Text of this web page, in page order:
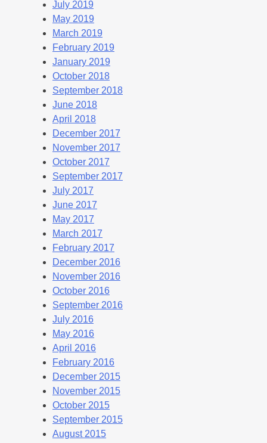
July 2019
May 2019
March 2019
February 2019
January 2019
October 2018
September 2018
June 2018
April 2018
December 2017
November 2017
October 2017
September 2017
July 2017
June 2017
May 2017
March 2017
February 2017
December 2016
November 2016
October 2016
September 2016
July 2016
May 2016
April 2016
February 2016
December 2015
November 2015
October 2015
September 2015
August 2015